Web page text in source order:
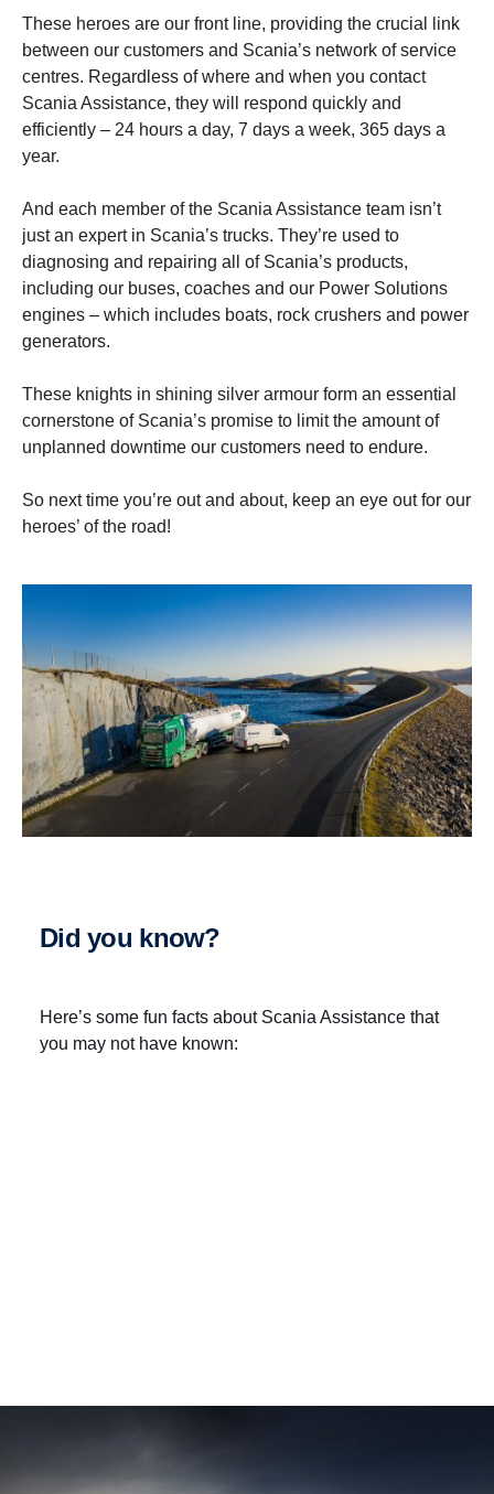
These heroes are our front line, providing the crucial link
between our customers and Scania’s network of service
centres. Regardless of where and when you contact
Scania Assistance, they will respond quickly and
efficiently – 24 hours a day, 7 days a week, 365 days a
year.
And each member of the Scania Assistance team isn’t
just an expert in Scania’s trucks. They’re used to
diagnosing and repairing all of Scania’s products,
including our buses, coaches and our Power Solutions
engines – which includes boats, rock crushers and power
generators.
These knights in shining silver armour form an essential
cornerstone of Scania’s promise to limit the amount of
unplanned downtime our customers need to endure.
So next time you’re out and about, keep an eye out for our
heroes’ of the road!
Did you know?
Here’s some fun facts about Scania Assistance that
you may not have known: